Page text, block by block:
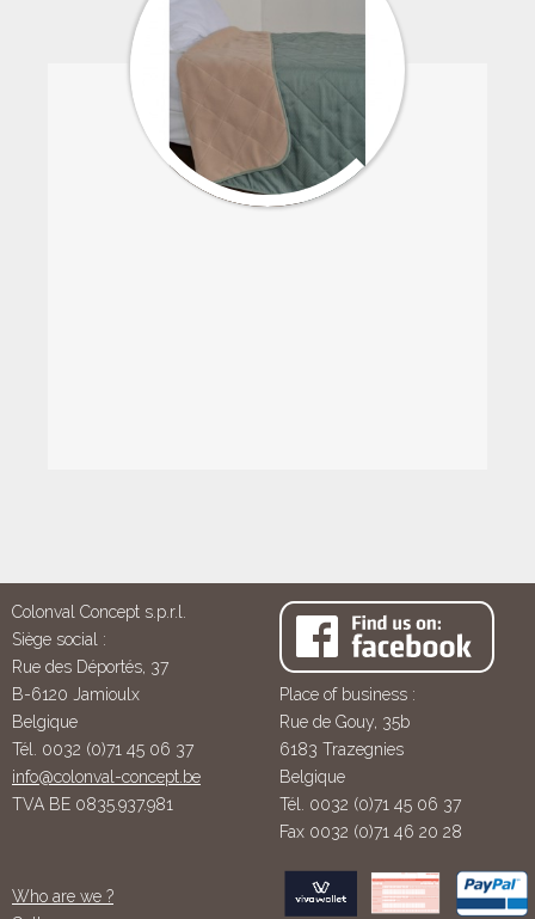
Colonval Concept s.p.r.l.
Siège social :
Rue des Déportés, 37
B-6120 Jamioulx
Belgique
Tél. 0032 (0)71 45 06 37
info@colonval-concept.be
TVA BE 0835.937.981
Place of business :
Rue de Gouy, 35b
6183 Trazegnies
Belgique
Tél. 0032 (0)71 45 06 37
Fax 0032 (0)71 46 20 28
Who are we ?